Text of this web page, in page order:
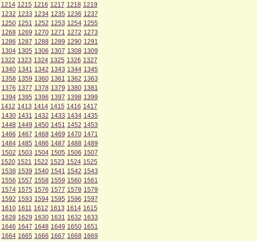
1214 1215 1216 1217 1218 1219
1232 1233 1234 1235 1236 1237
1250 1251 1252 1253 1254 1255
1268 1269 1270 1271 1272 1273
1286 1287 1288 1289 1290 1291
1304 1305 1306 1307 1308 1309
1322 1323 1324 1325 1326 1327
1340 1341 1342 1343 1344 1345
1358 1359 1360 1361 1362 1363
1376 1377 1378 1379 1380 1381
1394 1395 1396 1397 1398 1399
1412 1413 1414 1415 1416 1417
1430 1431 1432 1433 1434 1435
1448 1449 1450 1451 1452 1453
1466 1467 1468 1469 1470 1471
1484 1485 1486 1487 1488 1489
1502 1503 1504 1505 1506 1507
1520 1521 1522 1523 1524 1525
1538 1539 1540 1541 1542 1543
1556 1557 1558 1559 1560 1561
1574 1575 1576 1577 1578 1579
1592 1593 1594 1595 1596 1597
1610 1611 1612 1613 1614 1615
1628 1629 1630 1631 1632 1633
1646 1647 1648 1649 1650 1651
1664 1665 1666 1667 1668 1669